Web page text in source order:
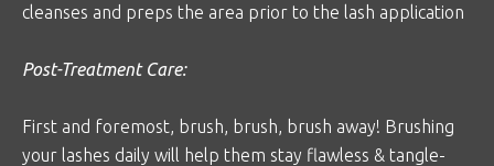
cleanses and preps the area prior to the lash application
Post-Treatment Care:
First and foremost, brush, brush, brush away! Brushing
your lashes daily will help them stay flawless & tangle-